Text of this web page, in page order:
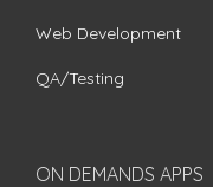
Web Development
QA/Testing
ON DEMANDS APPS